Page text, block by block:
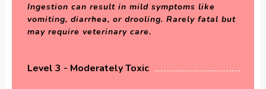
Ingestion can result in mild symptoms like
vomiting, diarrhea, or drooling. Rarely fatal but
may require veterinary care.
Level 3 - Moderately Toxic